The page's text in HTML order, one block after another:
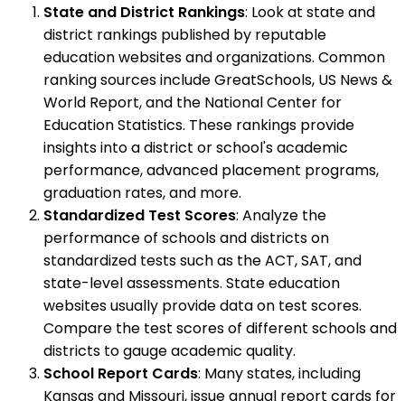
State and District Rankings: Look at state and
district rankings published by reputable
education websites and organizations. Common
ranking sources include GreatSchools, US News &
World Report, and the National Center for
Education Statistics. These rankings provide
insights into a district or school's academic
performance, advanced placement programs,
graduation rates, and more.
Standardized Test Scores: Analyze the
performance of schools and districts on
standardized tests such as the ACT, SAT, and
state-level assessments. State education
websites usually provide data on test scores.
Compare the test scores of different schools and
districts to gauge academic quality.
School Report Cards: Many states, including
Kansas and Missouri, issue annual report cards for